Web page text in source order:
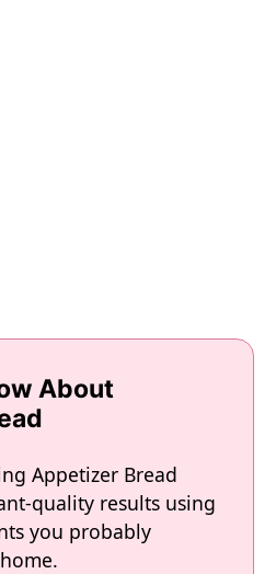
About
Appetizer Bread
quality results using
you probably